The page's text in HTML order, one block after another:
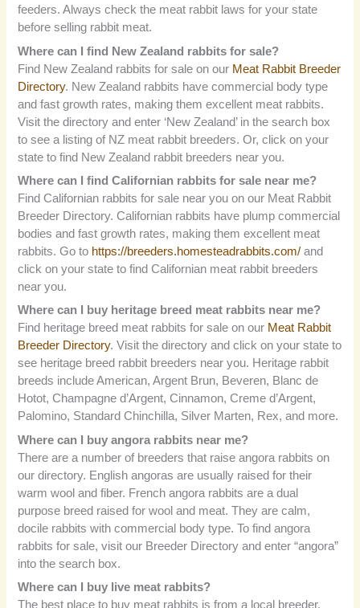
feeders. Always check the meat rabbit laws for your state
before selling rabbit meat.
Where can I find New Zealand rabbits for sale?
Find New Zealand rabbits for sale on our Meat Rabbit Breeder
Directory. New Zealand rabbits have commercial body type
and fast growth rates, making them excellent meat rabbits.
Visit the directory and enter ‘New Zealand’ in the search box
to see a listing of NZ meat rabbit breeders. Or, click on your
state to find New Zealand rabbit breeders near you.
Where can I find Californian rabbits for sale near me?
Find Californian rabbits for sale near you on our Meat Rabbit
Breeder Directory. Californian rabbits have plump commercial
bodies and fast growth rates, making them excellent meat
rabbits. Go to https://breeders.homesteadrabbits.com/ and
click on your state to find Californian meat rabbit breeders
near you.
Where can I buy heritage breed meat rabbits near me?
Find heritage breed meat rabbits for sale on our Meat Rabbit
Breeder Directory. Visit the directory and click on your state to
see heritage breed rabbit breeders near you. Heritage rabbit
breeds include American, Argent Brun, Beveren, Blanc de
Hotot, Champagne d’Argent, Cinnamon, Creme d’Argent,
Palomino, Standard Chinchilla, Silver Marten, Rex, and more.
Where can I buy angora rabbits near me?
There are a number of breeders that raise angora rabbits on
our directory. English angoras are usually raised for their
warm wool and fiber. French angora rabbits are a dual
purpose breed raised for wool and meat. They are calm,
docile rabbits with commercial body type. To find angora
rabbits for sale, visit our Breeder Directory and enter “angora”
into the search box.
Where can I buy live meat rabbits?
The best place to buy meat rabbits is from a local breeder.